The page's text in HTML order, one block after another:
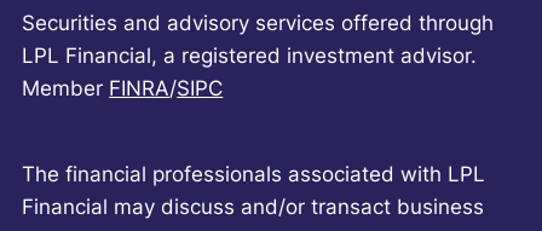
Securities and advisory services offered through
LPL Financial, a registered investment advisor.
Member FINRA/SIPC
The financial professionals associated with LPL
Financial may discuss and/or transact business